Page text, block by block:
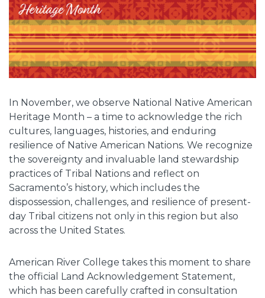
In November, we observe National Native American
Heritage Month – a time to acknowledge the rich
cultures, languages, histories, and enduring
resilience of Native American Nations. We recognize
the sovereignty and invaluable land stewardship
practices of Tribal Nations and reflect on
Sacramento’s history, which includes the
dispossession, challenges, and resilience of present-
day Tribal citizens not only in this region but also
across the United States.
American River College takes this moment to share
the official Land Acknowledgement Statement,
which has been carefully crafted in consultation